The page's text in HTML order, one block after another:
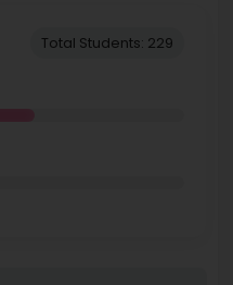
Total Students: 229